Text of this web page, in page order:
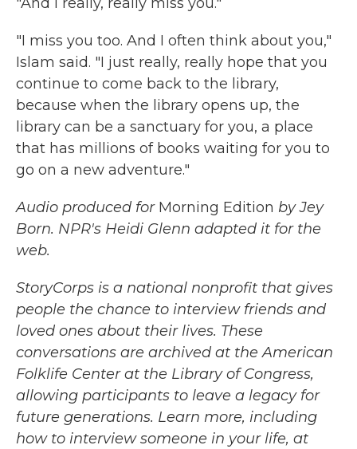
"I miss you too. And I often think about you,"
Islam said. "I just really, really hope that you
continue to come back to the library,
because when the library opens up, the
library can be a sanctuary for you, a place
that has millions of books waiting for you to
go on a new adventure."
Audio produced for Morning Edition by Jey
Born. NPR's Heidi Glenn adapted it for the
web.
StoryCorps is a national nonprofit that gives
people the chance to interview friends and
loved ones about their lives. These
conversations are archived at the American
Folklife Center at the Library of Congress,
allowing participants to leave a legacy for
future generations. Learn more, including
how to interview someone in your life, at